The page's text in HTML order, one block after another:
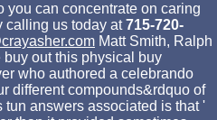
you can concentrate on caring
calling us today at715-720-
Matt Smith, Ralph
out this physical buy
who authored a celebrando
different compounds&rdquo of
answers associated is that '